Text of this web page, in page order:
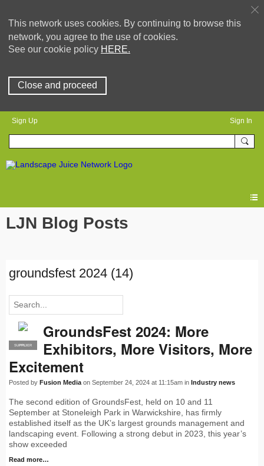
This network uses cookies. By continuing to browse this
network, you agree to the use of cookies.
See our cookie policy HERE.
Close and proceed
Sign Up Sign In
LJN Blog Posts
groundsfest 2024 (14)
PRO
SUPPLIER
GroundsFest 2024: More
Exhibitors, More Visitors, More
Excitement
Posted by Fusion Media on September 24, 2024 at 11:15am in Industry news
The second edition of GroundsFest, held on 10 and 11
September at Stoneleigh Park in Warwickshire, has firmly
established itself as the UK’s largest grounds management and
landscaping event. Following a strong debut in 2023, this year’s
show exceeded
Read more…